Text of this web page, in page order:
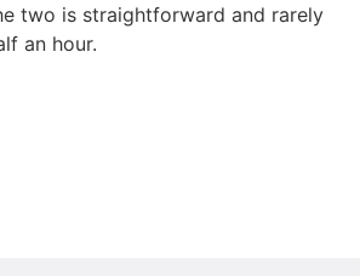
two is straightforward and rarely
an hour.